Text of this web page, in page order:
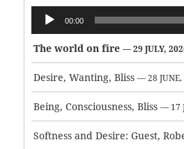
Audio
Player
00:00
The world on fire — 29 JULY,
Desire, Wanting, Bliss — 28 JUNE,
Being, Consciousness, Bliss — 17